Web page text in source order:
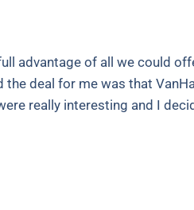
advantage of all we could
deal for me was that
really interesting and I